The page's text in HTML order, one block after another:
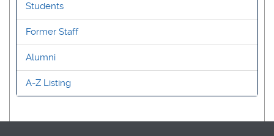
Students
Former Staff
Alumni
A-Z Listing